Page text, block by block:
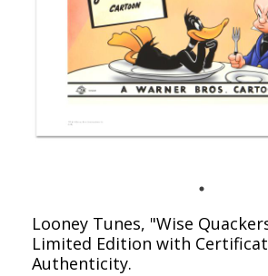
Looney Tunes, "Wise
Limited Edition with
Authenticity.